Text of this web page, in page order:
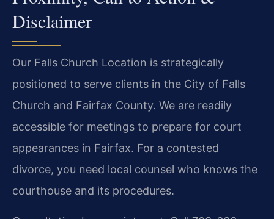
Disclaimer
Our Falls Church Location is strategically
positioned to serve clients in the City of Falls
Church and Fairfax County. We are readily
accessible for meetings to prepare for court
appearances in Fairfax. For a contested
divorce, you need local counsel who knows the
courthouse and its procedures.